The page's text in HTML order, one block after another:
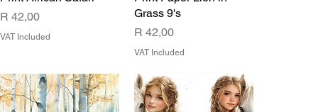
Price
R 42,00
VAT Included
Grass 9's
Price
R 42,00
VAT Included